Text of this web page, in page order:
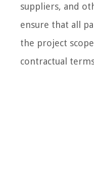
suppliers, and
ensure that all
the project
contractual